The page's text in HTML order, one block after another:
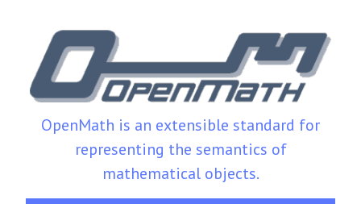
OpenMath is an extensible standard for
representing the semantics of
mathematical objects.